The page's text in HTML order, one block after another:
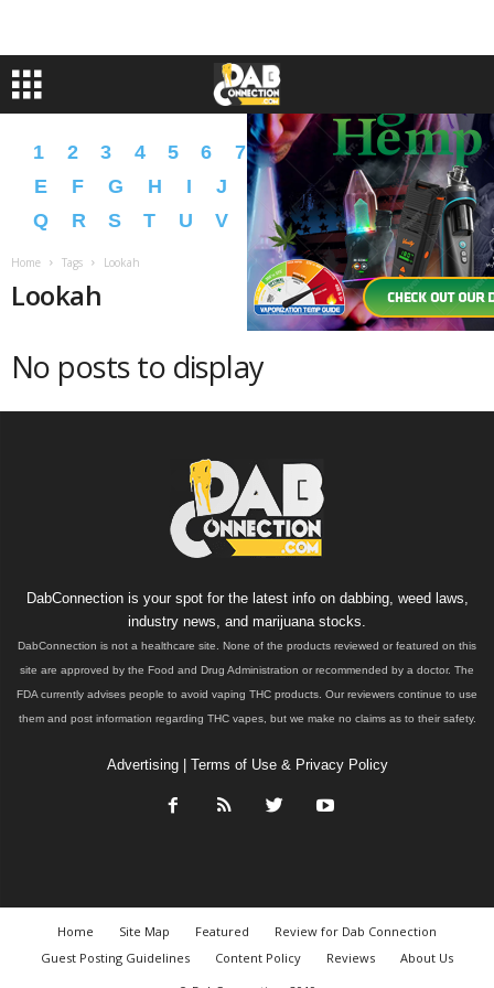
1 2 3 4 5 6 7 8 A B C
D
E
F G H I J K M N O
P
Q
R S T U V W X Y Z � �
Home Tags Lookah
Lookah
No posts to display
DabConnection is your spot for the latest info on dabbing, weed laws,
industry news, and marijuana stocks.
DabConnection is not a healthcare site. None of the products reviewed or featured on this
site are approved by the Food and Drug Administration or recommended by a doctor. The
FDA currently advises people to avoid vaping THC products. Our reviewers continue to use
them and post information regarding THC vapes, but we make no claims as to their safety.
Advertising| Terms of Use & Privacy Policy
Home Site Map Featured
Review for Dab Connection
Guest Posting Guidelines
Content Policy Reviews
About Us